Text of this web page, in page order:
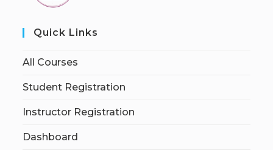
Quick Links
All Courses
Student Registration
Instructor Registration
Dashboard